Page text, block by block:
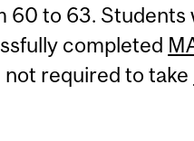
60 to 63. Students
completed
not required to take